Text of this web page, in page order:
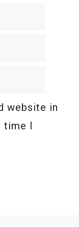
website in
time I